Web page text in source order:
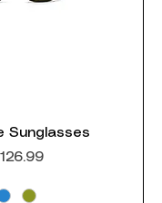
Sunglasses